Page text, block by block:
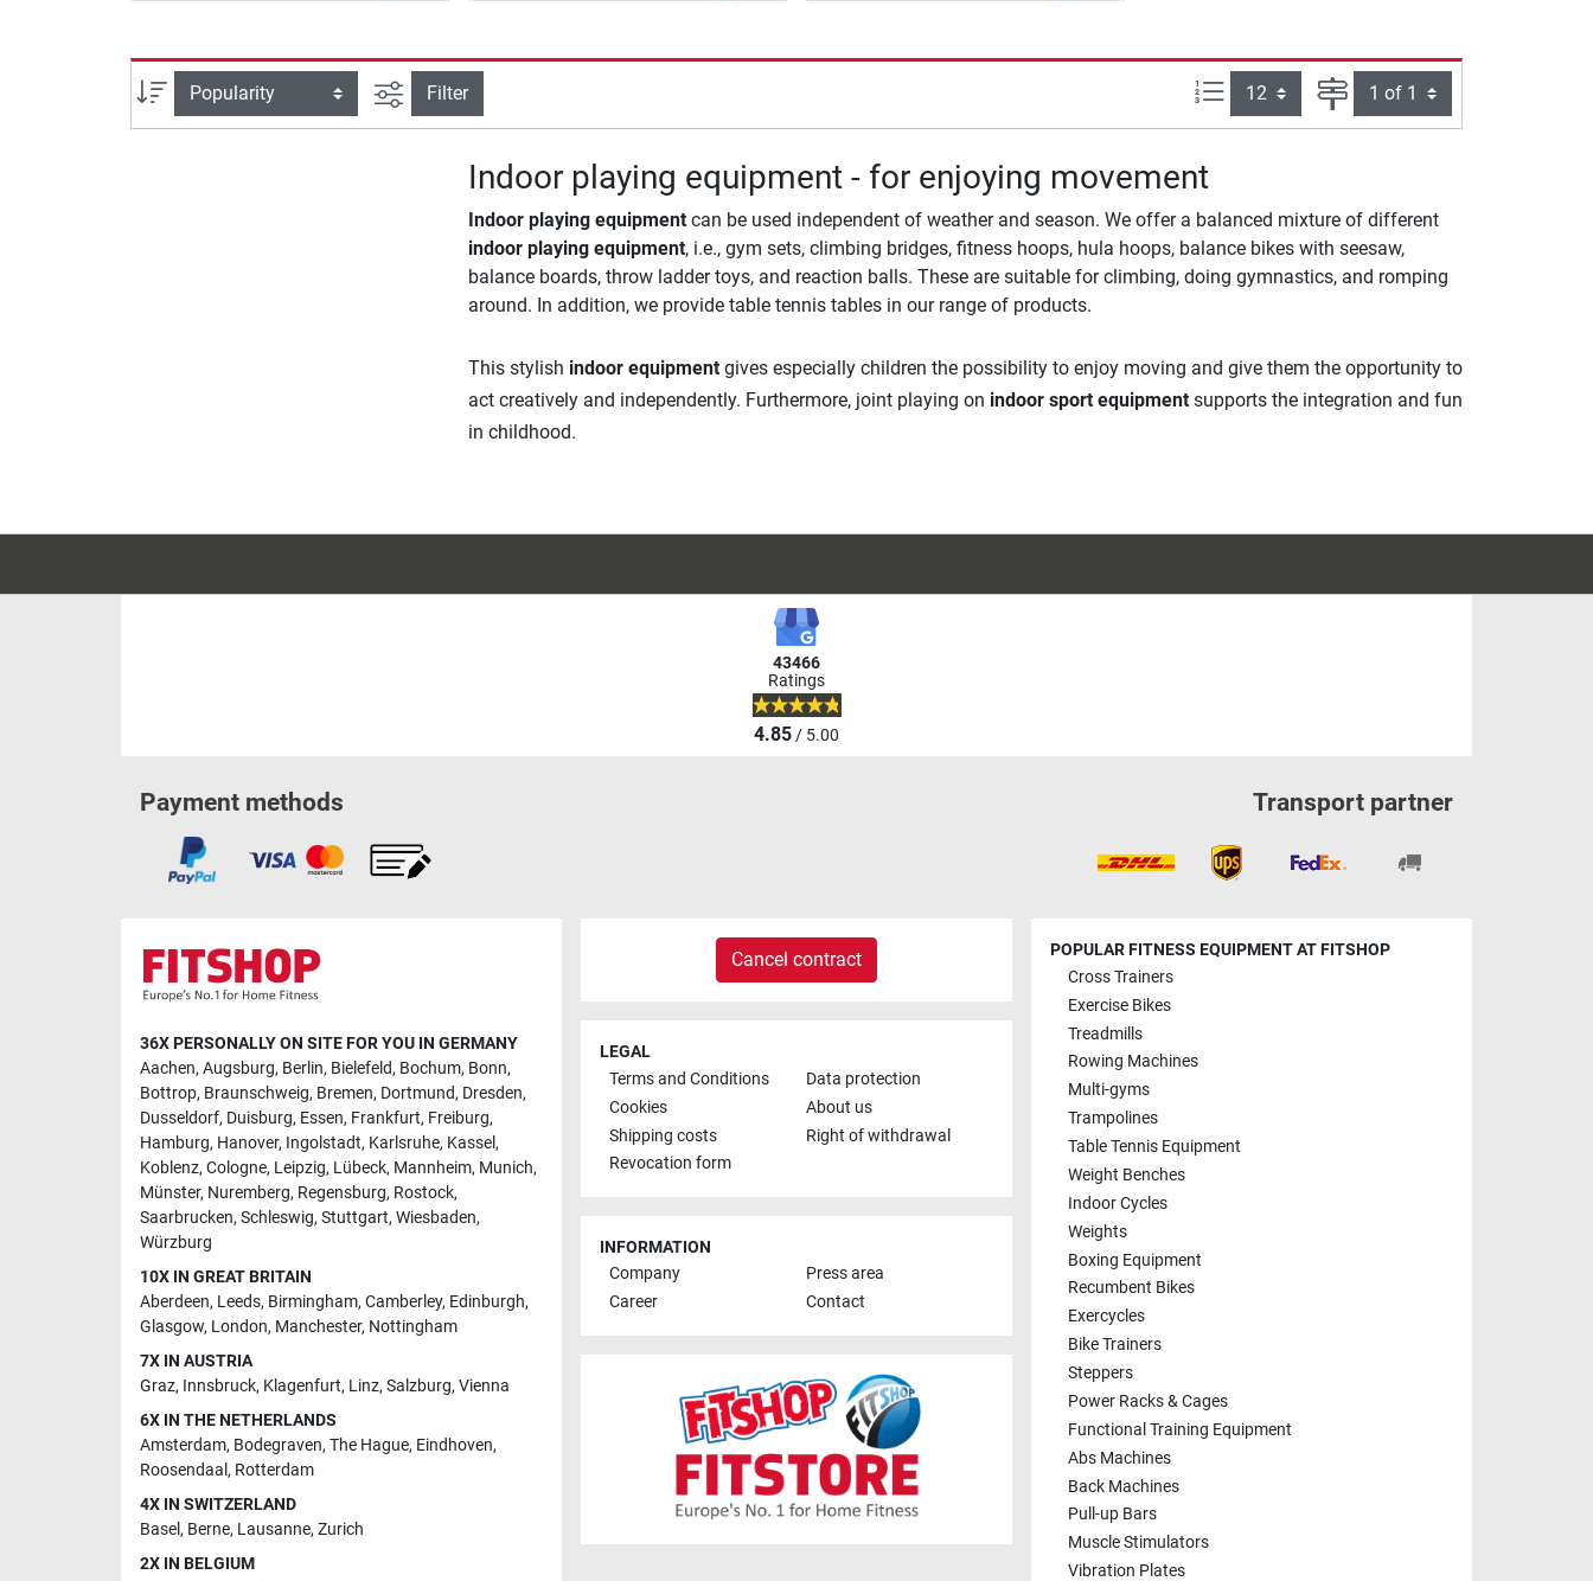
Sort filter view
Filter Items per page: Page
Indoor playing equipment - for enjoying movement
Indoor playing equipmentcan be used independent of weather and season. We offer a balanced mixture of different
indoor playing equipment, i.e., gym sets, climbing bridges, fitness hoops, hula hoops, balance bikes with seesaw,
balance boards, throw ladder toys, and reaction balls. These are suitable for climbing, doing gymnastics, and romping
around. In addition, we provide table tennis tables in our range of products.
This stylish indoor equipmentgives especially children the possibility to enjoy moving and give them the opportunity to
act creatively and independently. Furthermore, joint playing on indoor sport equipmentsupports the integration and fun
in childhood.
43466
Ratings
4.85/ 5.00
Payment methods Transport partner
36X PERSONALLY ON SITE FOR YOU IN GERMANY
Aachen, Augsburg, Berlin, Bielefeld, Bochum, Bonn,
Bottrop, Braunschweig, Bremen, Dortmund, Dresden,
Dusseldorf, Duisburg, Essen, Frankfurt, Freiburg,
Hamburg, Hanover, Ingolstadt, Karlsruhe, Kassel,
Koblenz, Cologne, Leipzig, Lübeck, Mannheim, Munich,
Münster, Nuremberg, Regensburg, Rostock,
Saarbrucken, Schleswig, Stuttgart, Wiesbaden,
Würzburg
10X IN GREAT BRITAIN
Aberdeen, Leeds, Birmingham, Camberley, Edinburgh,
Glasgow, London, Manchester, Nottingham
7X IN AUSTRIA
Graz, Innsbruck, Klagenfurt, Linz, Salzburg, Vienna
6X IN THE NETHERLANDS
Amsterdam, Bodegraven, The Hague, Eindhoven,
Roosendaal , Rotterdam
4X IN SWITZERLAND
Basel, Berne, Lausanne, Zurich
2X IN BELGIUM
Cancel contract
LEGAL
Terms and Conditions
Data protection
Cookies
About us
Shipping costs
Right of withdrawal
Revocation form
INFORMATION
Company
Press area
Career
Contact
POPULAR FITNESS EQUIPMENT AT FITSHOP
Cross Trainers
Exercise Bikes
Treadmills
Rowing Machines
Multi-gyms
Trampolines
Table Tennis Equipment
Weight Benches
Indoor Cycles
Weights
Boxing Equipment
Recumbent Bikes
Exercycles
Bike Trainers
Steppers
Power Racks & Cages
Functional Training Equipment
Abs Machines
Back Machines
Pull-up Bars
Muscle Stimulators
Vibration Plates